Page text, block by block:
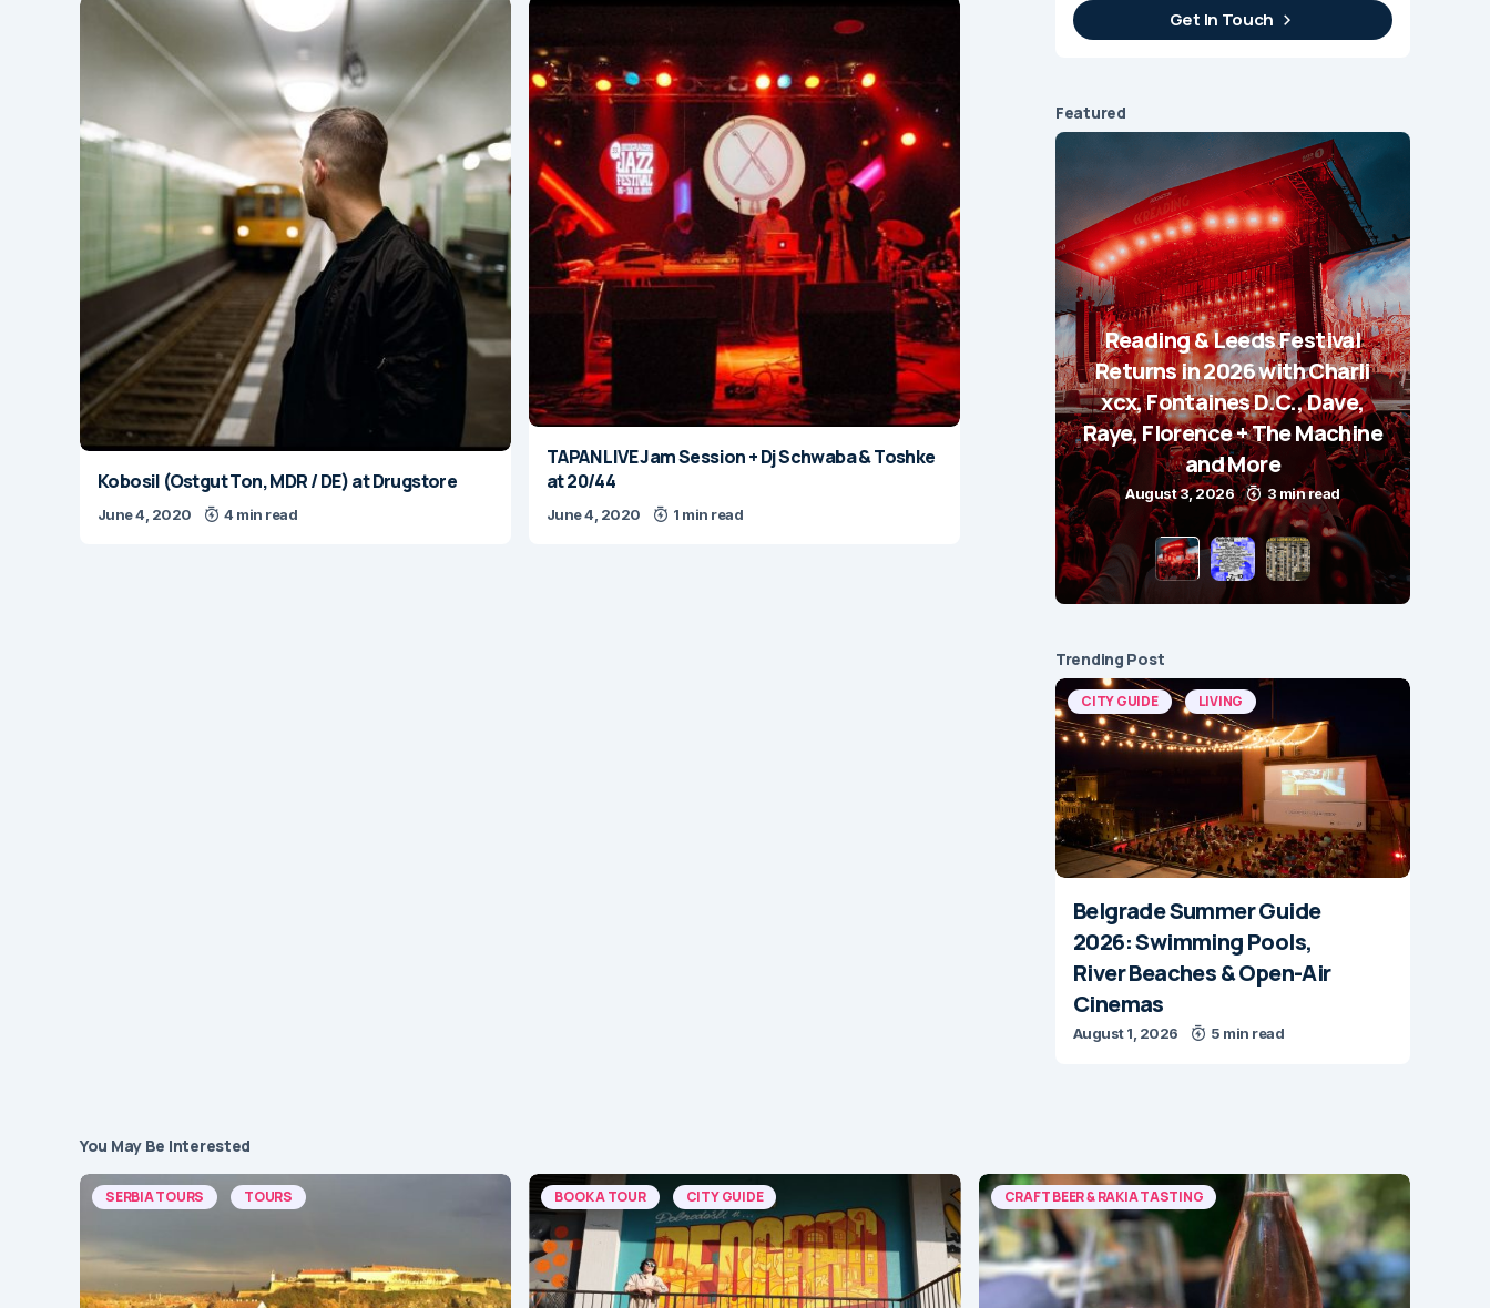
Kobosil (Ostgut Ton, MDR / DE) at Drugstore
June 4, 2020 4 min read
TAPAN LIVE Jam Session + Dj Schwaba & Toshke
at 20/44
June 4, 2020 1 min read
Get In Touch
Featured
Reading & Leeds Festival
Returns in 2026 with Charli
xcx, Fontaines D.C., Dave,
Raye, Florence + The Machine
and More
August 3, 2026 3 min read
Trending Post
CITY GUIDE LIVING
Belgrade Summer Guide
2026: Swimming Pools,
River Beaches & Open-Air
Cinemas
August 1, 2026 5 min read
You May Be Interested
SERBIA TOURS TOURS BOOK A TOUR CITY GUIDE CRAFT BEER & RAKIA TASTING